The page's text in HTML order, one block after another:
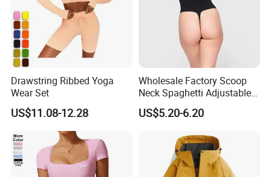
Drawstring Ribbed Yoga
Wear Set
US$11.08-12.28
Wholesale Factory Scoop
Neck Spaghetti Adjustable
Straps Shapewear Thong
Bodysuit
US$5.20-6.20